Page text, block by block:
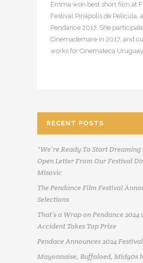
Emma won best short film at
Festival Piriápolis de Película,
Pendance 2017. She
Cinemademare in 2017, and
works for Cinemateca
RECENT POSTS
“We’re Ready To Start
Open Letter From Our Festival
Misovic
The Pendance Film Festival
Selections
That’s a Wrap on Pendance 2024
Accident Takes Top Prize
Pendace Announces 2024
Mayonnaise, Buffaloed, Mid90s